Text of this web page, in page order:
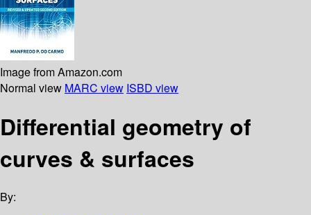
Image from Amazon.com
Normal view MARC view ISBD view
Differential geometry of
curves & surfaces
By: